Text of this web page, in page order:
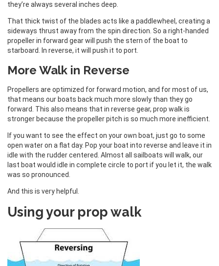
they’re always several inches deep.
That thick twist of the blades acts like a paddlewheel, creating a
sideways thrust away from the spin direction. So a right-handed
propeller in forward gear will push the stern of the boat to
starboard. In reverse, it will push it to port.
More Walk in Reverse
Propellers are optimized for forward motion, and for most of us,
that means our boats back much more slowly than they go
forward. This also means that in reverse gear, prop walk is
stronger because the propeller pitch is so much more inefficient.
If you want to see the effect on your own boat, just go to some
open water on a flat day. Pop your boat into reverse and leave it in
idle with the rudder centered. Almost all sailboats will walk, our
last boat would idle in complete circle to port if you let it, the walk
was so pronounced.
And this is very helpful.
Using your prop walk